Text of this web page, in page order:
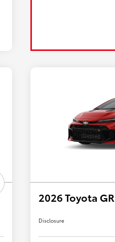
2026 Toyota
Disclosure